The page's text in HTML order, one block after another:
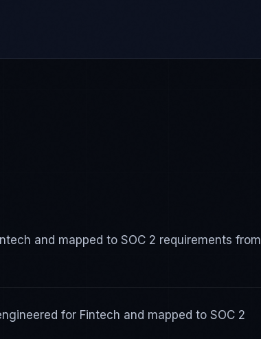
and mapped to SOC 2 requirements from
for Fintech and mapped to SOC 2